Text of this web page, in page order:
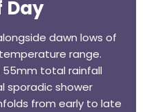
Day
dawn lows of
temperature range.
55mm total rainfall
sporadic shower
from early to late